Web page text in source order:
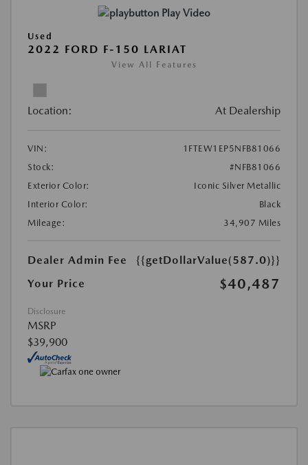
Play Video
Used
2022 FORD F-150 LARIAT
View All Features
Location: At Dealership
VIN:
1FTEW1EP5NFB81066
Stock:
#NFB81066
Exterior Color:
Iconic Silver Metallic
Interior Color:
Black
Mileage:
34,907 Miles
Dealer Admin Fee
{{getDollarValue(587.0)}}
Your Price
$40,487
Disclosure
MSRP
$39,900